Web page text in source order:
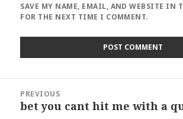
SAVE MY NAME, EMAIL, AND WEBSITE IN
FOR THE NEXT TIME I COMMENT.
navigation
PREVIOUS
Previous
bet you cant hit me with a